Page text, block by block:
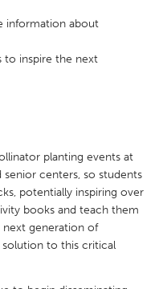
TX
MA
OH
information about
to inspire the next
planting events at
senior centers, so students
potentially inspiring over
books and teach them
generation of
to this critical